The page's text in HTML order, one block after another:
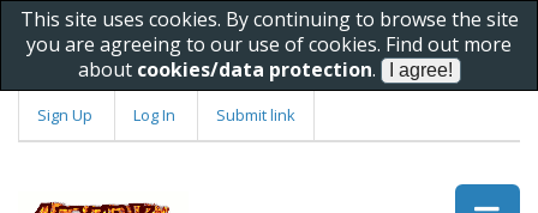
This site uses cookies. By continuing to browse the site
you are agreeing to our use of cookies. Find out more
about cookies/data protection.
Sign Up Log In Submit link